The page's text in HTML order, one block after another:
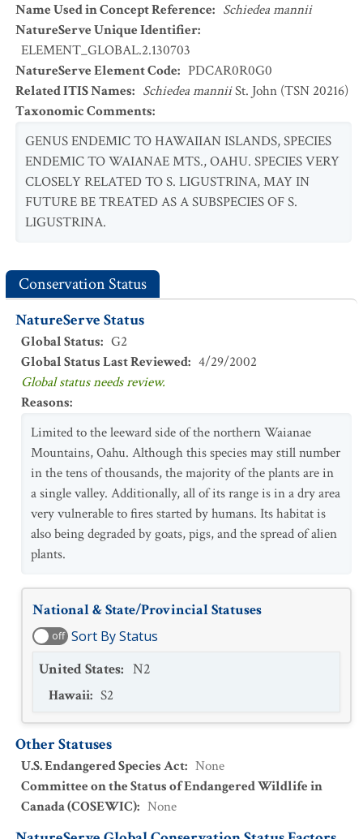
Name Used in Concept Reference: Schiedea mannii
NatureServe Unique Identifier:
ELEMENT_GLOBAL.2.130703
NatureServe Element Code: PDCAR0R0G0
Related ITIS Names: Schiedea manniiSt. John (TSN 20216)
Taxonomic Comments:
GENUS ENDEMIC TO HAWAIIAN ISLANDS, SPECIES
ENDEMIC TO WAIANAE MTS., OAHU. SPECIES VERY
CLOSELY RELATED TO S. LIGUSTRINA, MAY IN
FUTURE BE TREATED AS A SUBSPECIES OF S.
LIGUSTRINA.
Conservation Status
NatureServe Status
Global Status: G2
Global Status Last Reviewed: 4/29/2002
Global status needs review.
Reasons:
Limited to the leeward side of the northern Waianae
Mountains, Oahu. Although this species may still number
in the tens of thousands, the majority of the plants are in
a single valley. Additionally, all of its range is in a dry area
very vulnerable to fires started by humans. Its habitat is
also being degraded by goats, pigs, and the spread of alien
plants.
National & State/Provincial Statuses
off Sort By Status
United States: N2
Hawaii: S2
Other Statuses
U.S. Endangered Species Act: None
Committee on the Status of Endangered Wildlife in
Canada (COSEWIC): None